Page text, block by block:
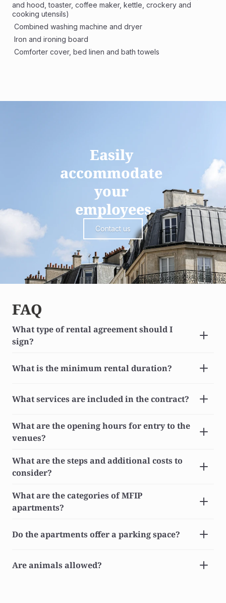
and hood, toaster, coffee maker, kettle, crockery and
cooking utensils)
Combined washing machine and dryer
Iron and ironing board
Comforter cover, bed linen and bath towels
Easily
accommodate
your
employees
Contact us
FAQ
What type of rental agreement should I
sign?
What is the minimum rental duration?
What services are included in the contract?
What are the opening hours for entry to the
venues?
What are the steps and additional costs to
consider?
What are the categories of MFIP
apartments?
Do the apartments offer a parking space?
Are animals allowed?